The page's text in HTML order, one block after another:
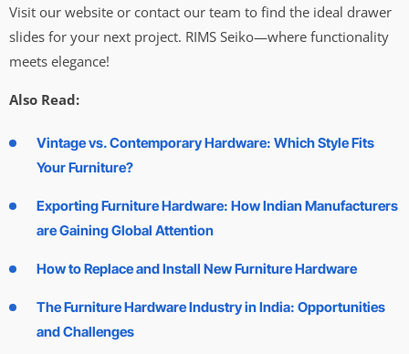
Visit our website or contact our team to find the ideal drawer
slides for your next project. RIMS Seiko—where functionality
meets elegance!
Also Read:
Vintage vs. Contemporary Hardware: Which Style Fits
Your Furniture?
Exporting Furniture Hardware: How Indian Manufacturers
are Gaining Global Attention
How to Replace and Install New Furniture Hardware
The Furniture Hardware Industry in India: Opportunities
and Challenges